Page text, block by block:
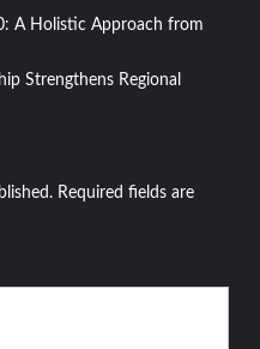
A Holistic Approach from
Strengthens Regional
Required fields are